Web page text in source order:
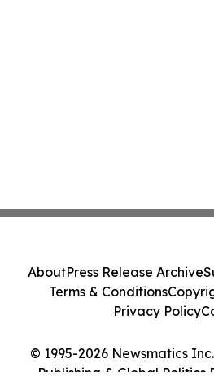
© 1995-2026 Newsmatics
Publishing & Global Politics
AboutPress Release Archive
Terms & Conditions
Privacy Policy